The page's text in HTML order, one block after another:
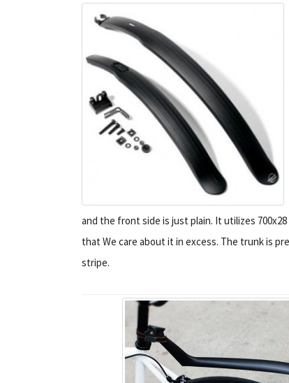
and the front side is just plain. It utilizes
that We care about it in excess. The trunk is
stripe.